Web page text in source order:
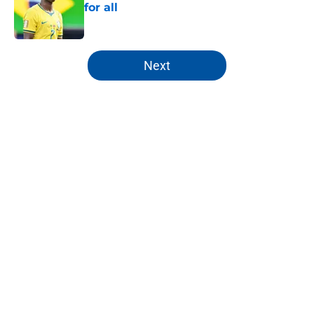
for all
5 related articles loaded
Next